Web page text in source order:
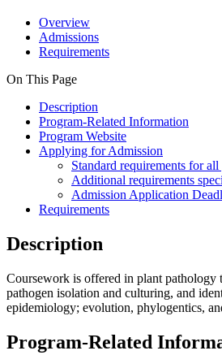
Overview
Admissions
Requirements
On This Page
Description
Program-Related Information
Program Website
Applying for Admission
Standard requirements for
Additional requirements
Admission Application
Requirements
Description
Coursework is offered in plant pathology
pathogen isolation and culturing, and
epidemiology; evolution, phylogentics,
Program-Related